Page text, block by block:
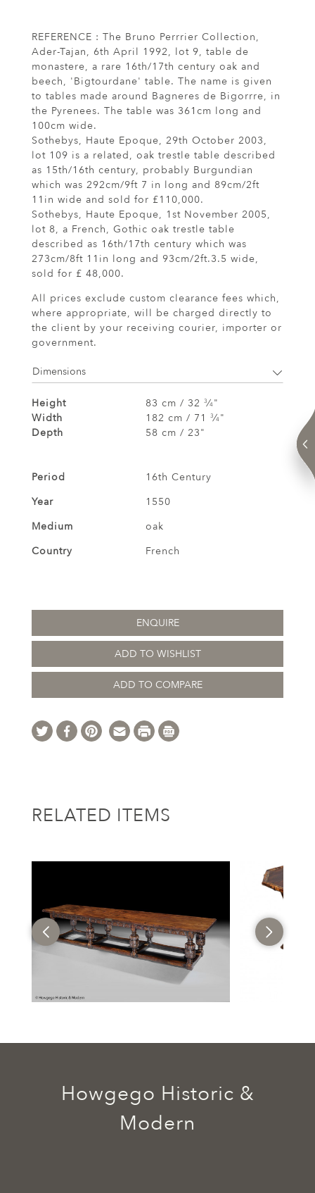
REFERENCE : The Bruno Perrrier Collection,
Ader-Tajan, 6th April 1992, lot 9, table de
monastere, a rare 16th/17th century oak and
beech, 'Bigtourdane' table. The name is given
to tables made around Bagneres de Bigorrre, in
the Pyrenees. The table was 361cm long and
100cm wide.
Sothebys, Haute Epoque, 29th October 2003,
lot 109 is a related, oak trestle table described
as 15th/16th century, probably Burgundian
which was 292cm/9ft 7 in long and 89cm/2ft
11in wide and sold for £110,000.
Sothebys, Haute Epoque, 1st November 2005,
lot 8, a French, Gothic oak trestle table
described as 16th/17th century which was
273cm/8ft 11in long and 93cm/2ft.3.5 wide,
sold for £ 48,000.
All prices exclude custom clearance fees which,
where appropriate, will be charged directly to
the client by your receiving courier, importer or
government.
Dimensions
Height 83 cm / 32 3⁄4"
Width
182 cm / 71 3⁄4"
Depth
58 cm / 23"
Period
16th Century
Year
1550
Medium
oak
Country
French
ENQUIRE
ADD TO WISHLIST
ADD TO COMPARE
RELATED ITEMS
Howgego Historic &
Modern